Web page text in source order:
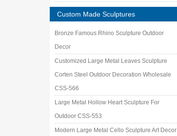
Custom Made Sculptures
Bronze Famous Rhino Sculpture Outdoor
Decor
Customized Large Metal Leaves Sculpture
Corten Steel Outdoor Decoration Wholesale
CSS-566
Large Metal Hollow Heart Sculpture For
Outdoor CSS-553
Modern Large Metal Cello Sculpture Art Decor